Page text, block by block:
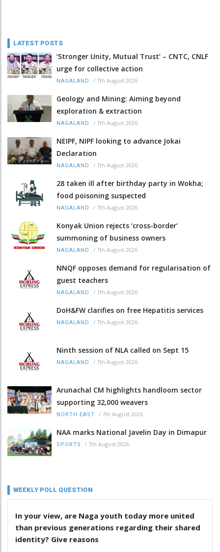
LATEST POSTS
‘Stronger Unity, Mutual Trust’ – CNTC, CNLF
urge for collective action
NAGALAND / 7th August 2026
Geology and Mining: Aiming beyond
exploration & extraction
NAGALAND / 7th August 2026
NEIPF, NIPF looking to advance Jokai
Declaration
NAGALAND / 7th August 2026
28 taken ill after birthday party in Wokha;
food poisoning suspected
NAGALAND / 7th August 2026
Konyak Union rejects ‘cross-border’
summoning of business owners
NAGALAND / 7th August 2026
NNQF opposes demand for regularisation of
guest teachers
NAGALAND / 7th August 2026
DoH&FW clarifies on free Hepatitis services
NAGALAND / 7th August 2026
Ninth session of NLA called on Sept 15
NAGALAND / 7th August 2026
Arunachal CM highlights handloom sector
supporting 32,000 weavers
NORTH-EAST / 7th August 2026
NAA marks National Javelin Day in Dimapur
SPORTS / 7th August 2026
WEEKLY POLL QUESTION
In your view, are Naga youth today more united
than previous generations regarding their shared
identity? Give reasons